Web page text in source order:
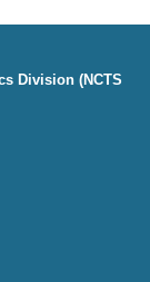
Division (NCTS